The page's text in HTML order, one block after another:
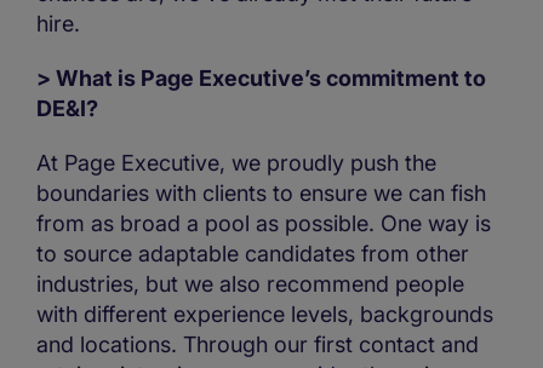
hire.
> What is Page Executive’s commitment to
DE&I?
At Page Executive, we proudly push the
boundaries with clients to ensure we can fish
from as broad a pool as possible. One way is
to source adaptable candidates from other
industries, but we also recommend people
with different experience levels, backgrounds
and locations. Through our first contact and